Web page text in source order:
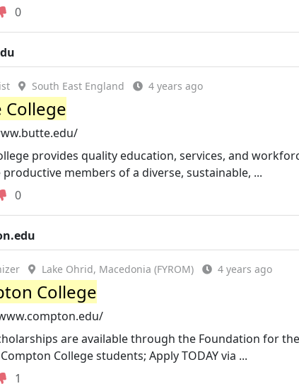
0
South East England 4 years ago
College
provides quality education, services, and
productive members of a diverse, sustainable, ...
0
Lake Ohrid, Macedonia (FYROM) 4 years ago
College
are available through the Foundation for
College students; Apply TODAY via ...
1